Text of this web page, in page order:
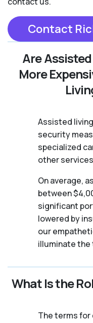
Contact
Are
More
Assisted
security
specialized
other
On average,
between
significant
lowered by
our
illuminate
What Is the
The terms for